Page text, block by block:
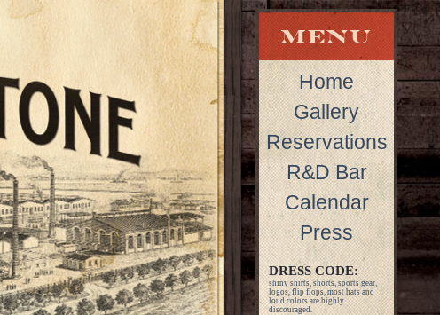
Home
Gallery
Reservations
R&D Bar
Calendar
Press
DRESS CODE:
shiny shirts, shorts, sports gear,
logos, flip flops, most hats and
loud colors are highly
discouraged.